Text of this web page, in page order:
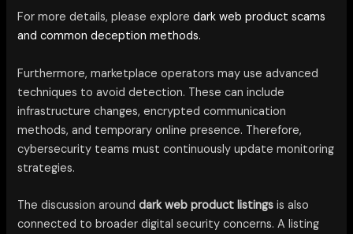
For more details, please exploredark web product scams
and common deception methods.
Furthermore, marketplace operators may use advanced
techniques to avoid detection. These can include
infrastructure changes, encrypted communication
methods, and temporary online presence. Therefore,
cybersecurity teams must continuously update monitoring
strategies.
The discussion arounddark web product listings is also
connected to broader digital security concerns. A listing